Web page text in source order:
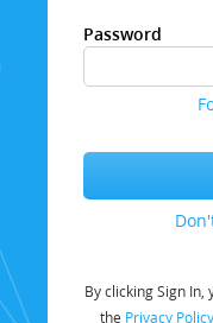
Password
By clicking Sign
the Privacy Policy